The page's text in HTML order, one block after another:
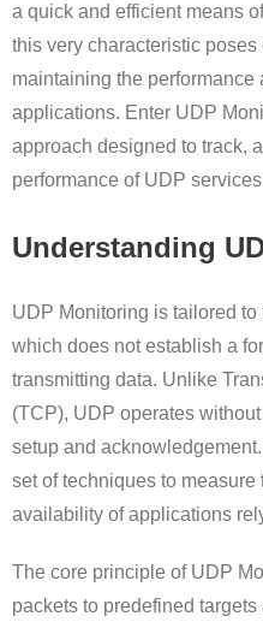
a quick and efficient means
this very characteristic
maintaining the
applications. Enter UDP
approach designed to track,
performance of UDP
Understanding
UDP Monitoring is tailored
which does not establish a
transmitting data. Unlike
(TCP), UDP operates
setup and
set of techniques to measure
availability of applications
The core principle of UDP
packets to predefined